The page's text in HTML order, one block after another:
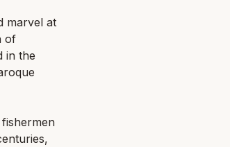
marvel at
of
in the